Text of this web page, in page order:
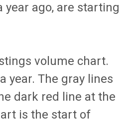
year ago, are starting
volume chart.
year. The gray lines
dark red line at the
is the start of